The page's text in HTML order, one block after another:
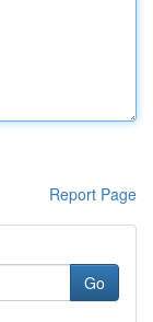
Report Page
Go